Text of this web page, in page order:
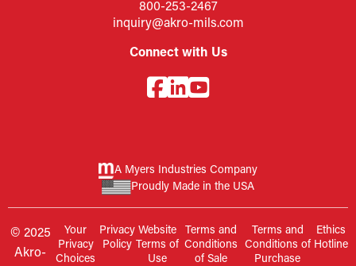
800-253-2467
inquiry@akro-mils.com
Connect with Us
A Myers Industries Company
Proudly Made in the USA
© 2025
Akro-
Your
Privacy
Choices
Privacy
Policy
Website
Terms of
Use
Terms and
Conditions
of Sale
Terms and
Conditions of
Purchase
Ethics
Hotline